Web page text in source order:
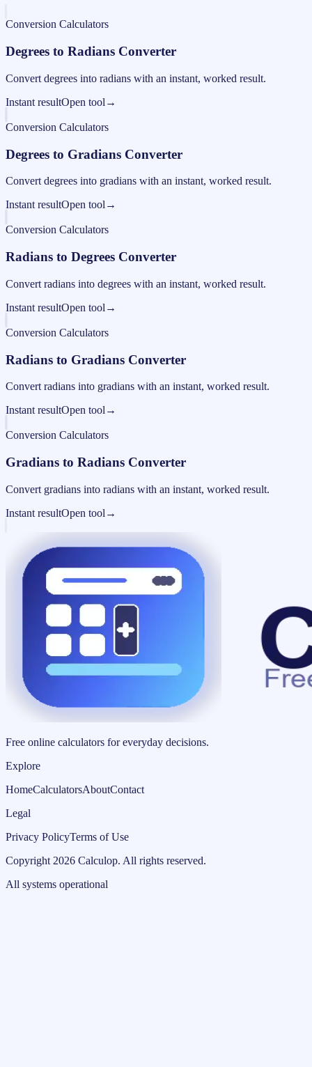
Conversion Calculators
Degrees to Radians Converter
Convert degrees into radians with an instant, worked result.
Instant resultOpen tool →
Conversion Calculators
Degrees to Gradians Converter
Convert degrees into gradians with an instant, worked result.
Instant resultOpen tool →
Conversion Calculators
Radians to Degrees Converter
Convert radians into degrees with an instant, worked result.
Instant resultOpen tool →
Conversion Calculators
Radians to Gradians Converter
Convert radians into gradians with an instant, worked result.
Instant resultOpen tool →
Conversion Calculators
Gradians to Radians Converter
Convert gradians into radians with an instant, worked result.
Instant resultOpen tool →
Free online calculators for everyday decisions.
Explore
HomeCalculatorsAboutContact
Legal
Privacy PolicyTerms of Use
Copyright 2026 Calculop. All rights reserved.
All systems operational